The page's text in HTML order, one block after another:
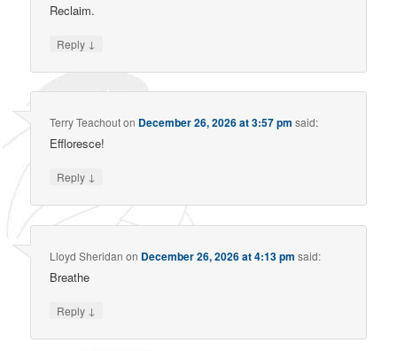
Reclaim.
Reply ↓
Terry Teachouton December 26, 2026 at 3:57 pm said:
Effloresce!
Reply ↓
Lloyd Sheridan on December 26, 2026 at 4:13 pm said:
Breathe
Reply ↓